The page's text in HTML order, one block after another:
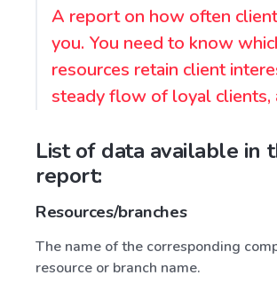
A report on how often
you. You need to know
resources retain client
steady flow of loyal clients,
List of data available in
report:
Resources/branches
The name of the corresponding
resource or branch name.